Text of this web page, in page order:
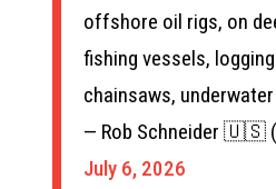
offshore oil rigs, on
fishing vessels,
chainsaws,
— Rob Schneider 🇺🇸
July 6, 2026